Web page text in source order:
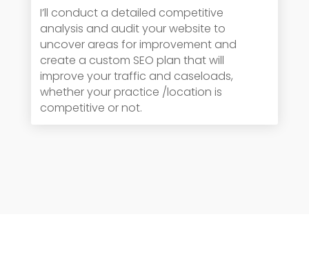
I’ll conduct a detailed competitive
analysis and audit your website to
uncover areas for improvement and
create a custom SEO plan that will
improve your traffic and caseloads,
whether your practice /location is
competitive or not.